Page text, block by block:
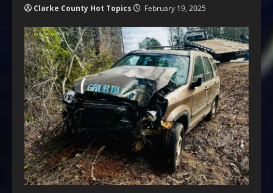
Clarke County Hot Topics February 19, 2025